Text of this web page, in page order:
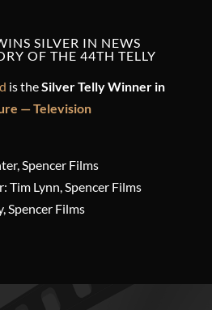
SILVER IN NEWS
OF THE 44TH TELLY
is theSilver Telly Winner in
— Television
Spencer Films
Lynn, Spencer Films
Spencer Films